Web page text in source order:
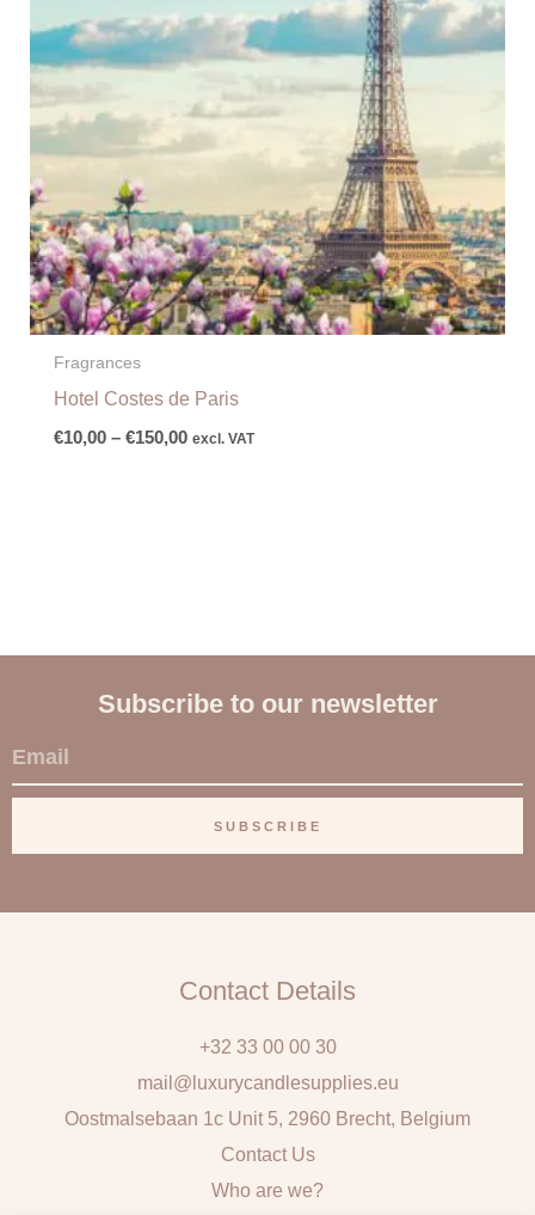
Fragrances
Hotel Costes de Paris
€10,00 – €150,00 excl. VAT
Subscribe to our newsletter
E
m
i
SUBSCRIBE
Contact Details
+32 33 00 00 30
mail@luxurycandlesupplies.eu
Oostmalsebaan 1c Unit 5, 2960 Brecht, Belgium
Contact Us
Who are we?